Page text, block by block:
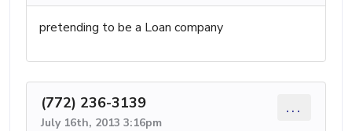
pretending to be a Loan company
(772) 236-3139
July 16th, 2013 3:16pm
...